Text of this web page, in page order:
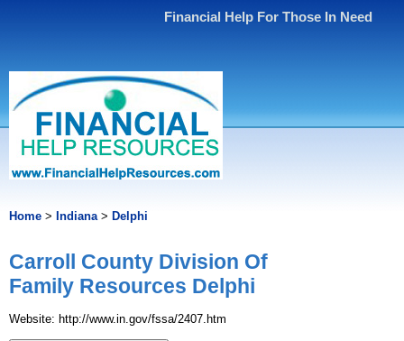
Financial Help For Those In Need
Home > Indiana> Delphi
Carroll County Division Of
Family Resources Delphi
Website: http://www.in.gov/fssa/2407.htm